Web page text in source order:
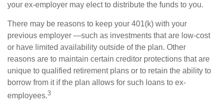
your ex-employer may elect to distribute the funds to you.
There may be reasons to keep your 401(k) with your
previous employer —such as investments that are low-cost
or have limited availability outside of the plan. Other
reasons are to maintain certain creditor protections that are
unique to qualified retirement plans or to retain the ability to
borrow from it if the plan allows for such loans to ex-
employees.3